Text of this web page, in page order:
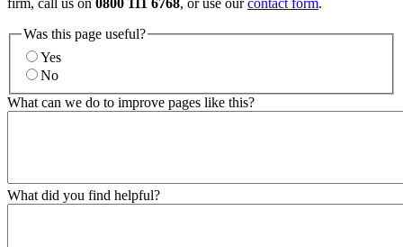
firm, call us on 0800 111 6768, or use ourcontact form.
Was this page useful?
Yes
No
What can we do to improve pages like this?
What did you find helpful?